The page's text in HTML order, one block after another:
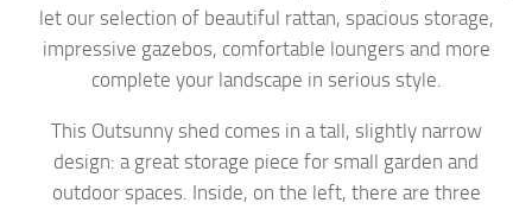
let our selection of beautiful rattan, spacious storage,
impressive gazebos, comfortable loungers and more
complete your landscape in serious style.
This Outsunny shed comes in a tall, slightly narrow
design: a great storage piece for small garden and
outdoor spaces. Inside, on the left, there are three